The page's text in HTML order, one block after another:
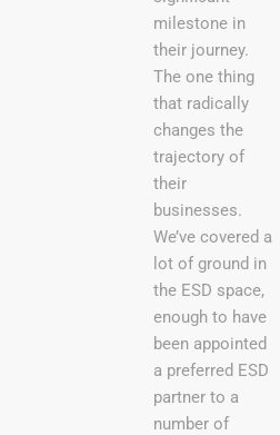
milestone in
their journey.
The one thing
that radically
changes the
trajectory of
their
businesses.
We’ve covered a
lot of ground in
the ESD space,
enough to have
been appointed
a preferred ESD
partner to a
number of